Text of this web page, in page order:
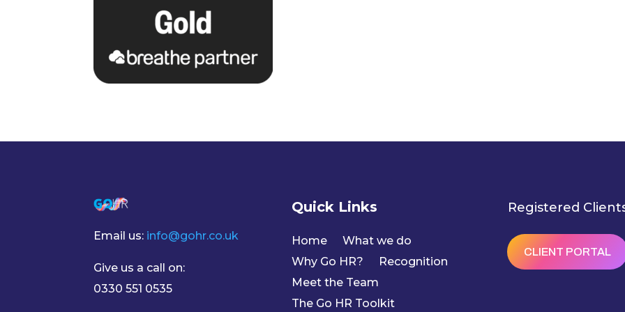
Email us: info@gohr.co.uk
Give us a call on:
0330 551 0535
Quick Links
Home
What we do
Why Go HR?
Recognition
Meet the Team
The Go HR Toolkit
Registered
CLIENT PORTAL